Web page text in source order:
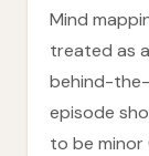
Mind
treated as
behind-the-
episode
to be minor